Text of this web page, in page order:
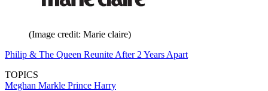
(Image credit: Marie claire)
Philip & The Queen Reunite After 2 Years Apart
TOPICS
Meghan Markle Prince Harry